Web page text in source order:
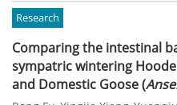
Research
Comparing the intestinal
sympatric wintering
and Domestic Goose (